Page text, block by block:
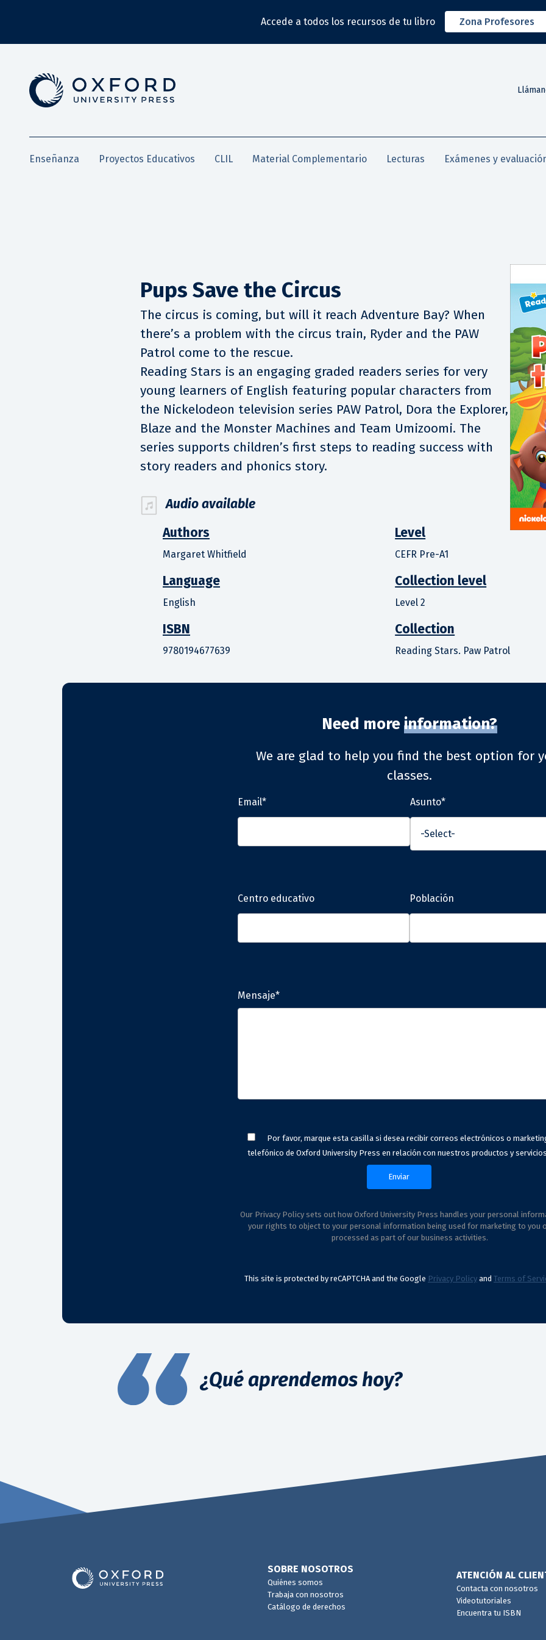
Accede a todos los recursos de tu libro Zona Profesores
Enseñanza Proyectos Educativos CLIL Material Complementario Lecturas Exámenes y
Pups Save the Circus
The circus is coming, but will it reach Adventure Bay? When
there’s a problem with the circus train, Ryder and the PAW
Patrol come to the rescue.
Reading Stars is an engaging graded readers series for very
young learners of English featuring popular characters from
the Nickelodeon television series PAW Patrol, Dora the Explorer,
Blaze and the Monster Machines and Team Umizoomi. The
series supports children’s first steps to reading success with
story readers and phonics story.
Audio available
Authors
Margaret Whitfield
Language
English
ISBN
9780194677639
Level
CEFR Pre-A1
Collection level
Level 2
Collection
Reading Stars. Paw Patrol
Need moreinformation?
We are glad to help you find the best option for
classes.
Email* Asunto*
Centro educativo Población
Mensaje*
Por favor, marque esta casilla si desea recibir correos electrónicos o
telefónico de Oxford University Press en relación con nuestros productos y
Our Privacy Policy sets out how Oxford University Press handles your personal
your rights to object to your personal information being used for marketing to you
processed as part of our business activities.
This site is protected by reCAPTCHA and the Google Privacy Policy and Terms of
¿Qué aprendemos hoy?
SOBRE NOSOTROS
Quiénes somos
Trabaja con nosotros
Catálogo de derechos
ATENCIÓN AL
Contacta con nosotros
Videotutoriales
Encuentra tu ISBN